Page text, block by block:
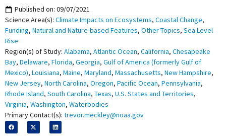
Published on: 09/07/2021
Science Area(s): Climate Impacts on Ecosystems, Coastal Change,
Funding, Natural and Nature-based Features, Other Topics, Sea Level
Rise
Region(s) of Study: Alabama, Atlantic Ocean, California, Chesapeake
Bay, Delaware, Florida, Georgia, Gulf of America (formerly Gulf of
Mexico), Louisiana, Maine, Maryland, Massachusetts, New Hampshire,
New Jersey, North Carolina, Oregon, Pacific Ocean, Pennsylvania,
Rhode Island, South Carolina, Texas, U.S. States and Territories,
Virginia, Washington, Waterbodies
Primary Contact(s): trevor.meckley@noaa.gov